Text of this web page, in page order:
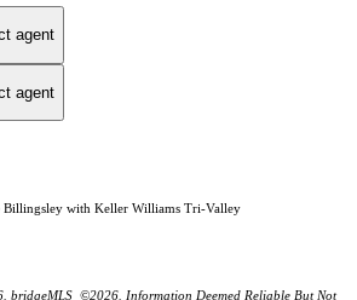
agent
agent
Billingsley with Keller Williams Tri-Valley
bridgeMLS ©2026. Information Deemed Reliable But Not